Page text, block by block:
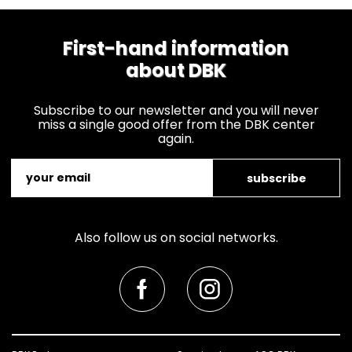
First-hand information
about DBK
Subscribe to our newsletter and you will never
miss a single good offer from the DBK center
again.
subscribe
Also follow us on social networks.